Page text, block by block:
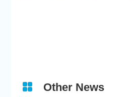
Other News